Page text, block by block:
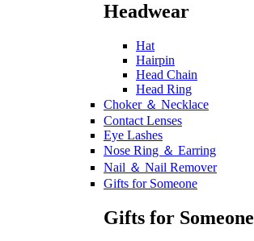
Headwear
Hat
Hairpin
Head Chain
Head Ring
Choker ＆ Necklace
Contact Lenses
Eye Lashes
Nose Ring ＆ Earring
Nail ＆ Nail Remover
Gifts for Someone
Gifts for Someone